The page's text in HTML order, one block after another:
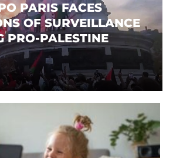
PARIS FACES
OF SURVEILLANCE
PRO-PALESTINE